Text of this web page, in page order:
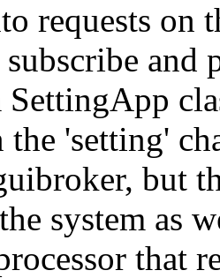
requests on
and
SettingApp
the 'setting'
but
system as
that